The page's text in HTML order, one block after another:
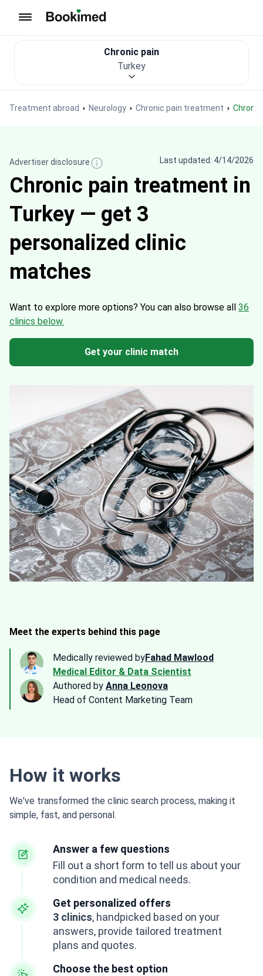
Treatment abroad Neurology Chronic pain treatment
Chronic pain
Turkey
Advertiser disclosure Last updated: 4/14/2026
Chronic pain treatment in
Turkey — get 3
personalized clinic
matches
Want to explore more options? You can also browse all 36
clinics below.
Get your clinic match
Meet the experts behind this page
Medically reviewed byFahad Mawlood
Medical Editor & Data Scientist
Authored by Anna Leonova
Head of Content Marketing Team
How it works
We've transformed the clinic search process, making it
simple, fast, and personal.
Answer a few questions
Fill out a short form to tell us about your
condition and medical needs.
Get personalized offers
3 clinics, handpicked based on your
answers, provide tailored treatment
plans and quotes.
Choose the best option